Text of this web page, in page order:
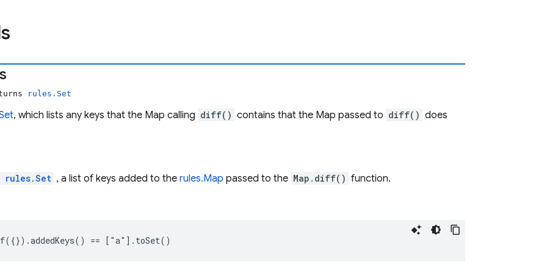
rules.Set
, which lists any keys that the Map calling diff() contains that the Map passed to diff() does
rules.Set , a list of keys added to the rules.Map passed to the Map.diff() function.
== ["a"].toSet()